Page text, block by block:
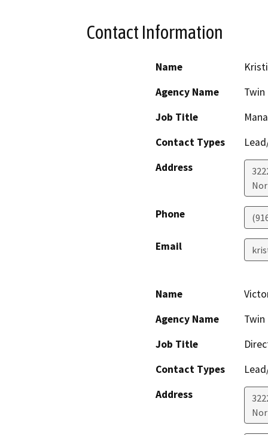
Contact Information
Name
Agency Name
Job Title
Contact Types
Address
Phone
Email
Name
Agency Name
Job Title
Contact Types
Address